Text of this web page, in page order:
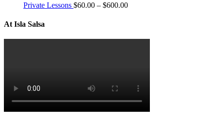
Private Lessons $60.00 – $600.00
At Isla Salsa